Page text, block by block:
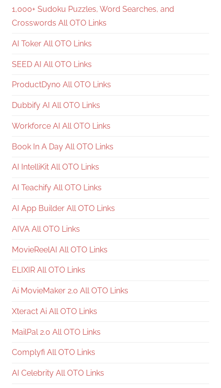
1,000+ Sudoku Puzzles, Word Searches, and
Crosswords All OTO Links
AI Toker All OTO Links
SEED AI All OTO Links
ProductDyno All OTO Links
Dubbify AI All OTO Links
Workforce AI All OTO Links
Book In A Day All OTO Links
AI IntelliKit All OTO Links
AI Teachify All OTO Links
AI App Builder All OTO Links
AIVA All OTO Links
MovieReelAI All OTO Links
ELIXIR All OTO Links
Ai MovieMaker 2.0 All OTO Links
Xteract Ai All OTO Links
MailPal 2.0 All OTO Links
Complyfi All OTO Links
AI Celebrity All OTO Links